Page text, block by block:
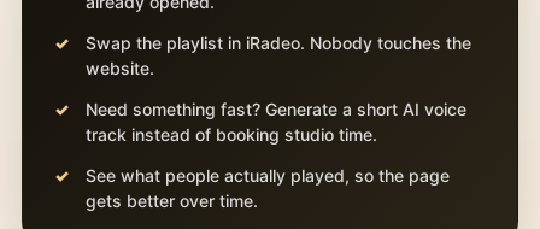
Swap the playlist in iRadeo. Nobody touches the
website.
Need something fast? Generate a short AI voice
track instead of booking studio time.
See what people actually played, so the page
gets better over time.